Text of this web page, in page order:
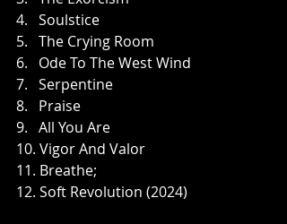
4.   Soulstice
5.   The Crying Room
6.   Ode To The West Wind
7.   Serpentine
8.   Praise
9.   All You Are
10. Vigor And Valor
11. Breathe;
12. Soft Revolution (2024)